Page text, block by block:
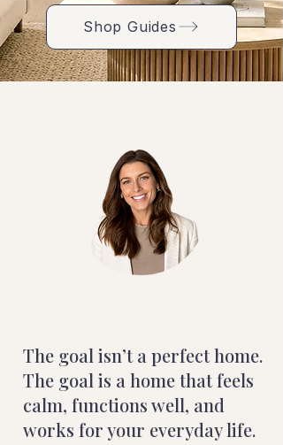
Shop Guides
The goal isn’t a perfect home.
The goal is a home that feels
calm, functions well, and
works for your everyday life.